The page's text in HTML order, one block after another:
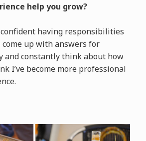
help you grow?
having responsibilities
come up with answers for
and constantly think about how
I’ve become more professional